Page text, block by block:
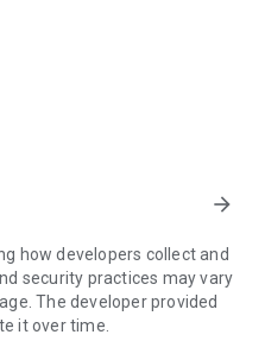
more.
security standards to your
or ending sessions.
device, you need to do the
Connections can't be
the background.
arrow_forward
how developers collect and
security practices may vary
The developer provided
it over time.